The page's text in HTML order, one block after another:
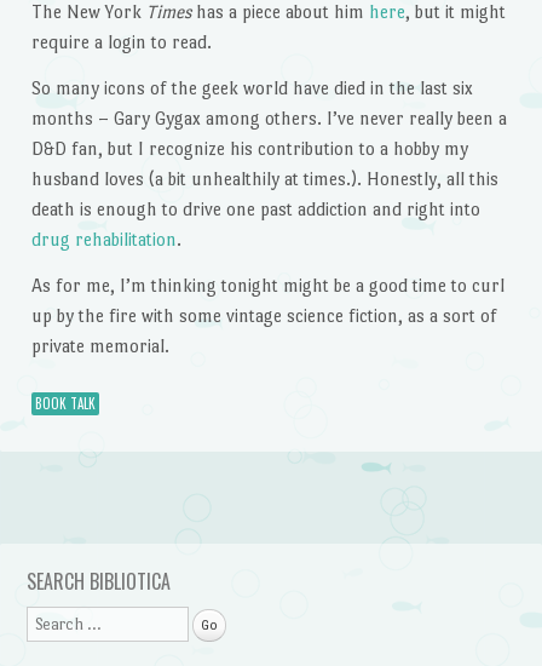
The New York Timeshas a piece about him here, but it might
require a login to read.
So many icons of the geek world have died in the last six
months – Gary Gygax among others. I’ve never really been a
D&D fan, but I recognize his contribution to a hobby my
husband loves (a bit unhealthily at times.). Honestly, all this
death is enough to drive one past addiction and right into
drug rehabilitation.
As for me, I’m thinking tonight might be a good time to curl
up by the fire with some vintage science fiction, as a sort of
private memorial.
BOOK TALK
Post navigation
SEARCH BIBLIOTICA
Search